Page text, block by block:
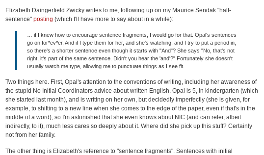
Elizabeth Daingerfield Zwicky writes to me, following up on my Maurice Sendak "half-
sentence" posting (which I'll have more to say about in a while):
… if I knew how to encourage sentence fragments, I would go for that. Opal's sentences
go on for*ev*er. And if I type them for her, and she's watching, and I try to put a period in,
so there's a shorter sentence even though it starts with "And"? She says "No, that's not
right, it's part of the same sentence. Didn't you hear the 'and'?" Fortunately she doesn't
usually watch me type, allowing me to punctuate things as I see fit.
Two things here. First, Opal's attention to the conventions of writing, including her awareness of
the stupid No Initial Coordinators advice about written English. Opal is 5, in kindergarten (which
she started last month), and is writing on her own, but decidedly imperfectly (she is given, for
example, to shifting to a new line when she comes to the edge of the paper, even if that's in the
middle of a word), so I'm astonished that she even knows about NIC (and can refer, albeit
indirectly, to it), much less cares so deeply about it. Where did she pick up this stuff? Certainly
not from her family.
The other thing is Elizabeth's reference to "sentence fragments". Sentences with initial